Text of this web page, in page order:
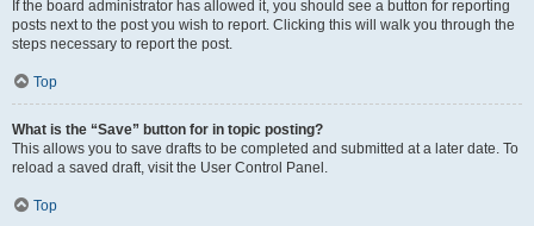
If the board administrator has allowed it, you should see a button for reporting
posts next to the post you wish to report. Clicking this will walk you through the
steps necessary to report the post.
Top
What is the “Save” button for in topic posting?
This allows you to save drafts to be completed and submitted at a later date. To
reload a saved draft, visit the User Control Panel.
Top